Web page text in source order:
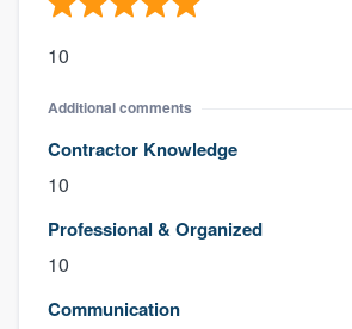
10
Additional comments
Contractor Knowledge
10
Professional & Organized
10
Communication